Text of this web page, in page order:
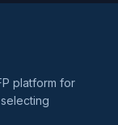
platform for